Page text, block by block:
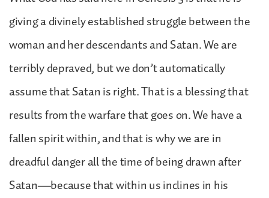
giving a divinely established struggle between the
woman and her descendants and Satan. We are
terribly depraved, but we don’t automatically
assume that Satan is right. That is a blessing that
results from the warfare that goes on. We have a
fallen spirit within, and that is why we are in
dreadful danger all the time of being drawn after
Satan—because that within us inclines in his